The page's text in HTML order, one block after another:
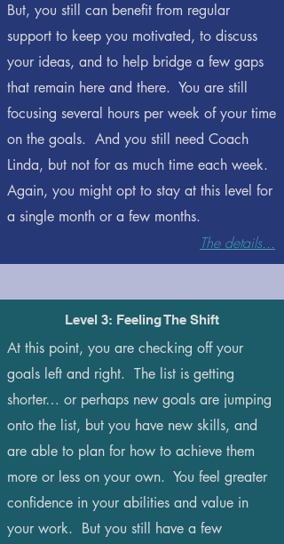
But, you still can benefit from regular
support to keep you motivated, to discuss
your ideas, and to help bridge a few gaps
that remain here and there. You are still
focusing several hours per week of your time
on the goals. And you still need Coach
Linda, but not for as much time each week.
Again, you might opt to stay at this level for
a single month or a few months.
The details...
Level 3: Feeling The Shift
At this point, you are checking off your
goals left and right. The list is getting
shorter… or perhaps new goals are jumping
onto the list, but you have new skills, and
are able to plan for how to achieve them
more or less on your own. You feel greater
confidence in your abilities and value in
your work. But you still have a few